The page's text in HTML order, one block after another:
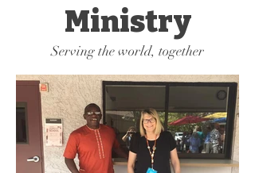
Ministry
Serving the world, together